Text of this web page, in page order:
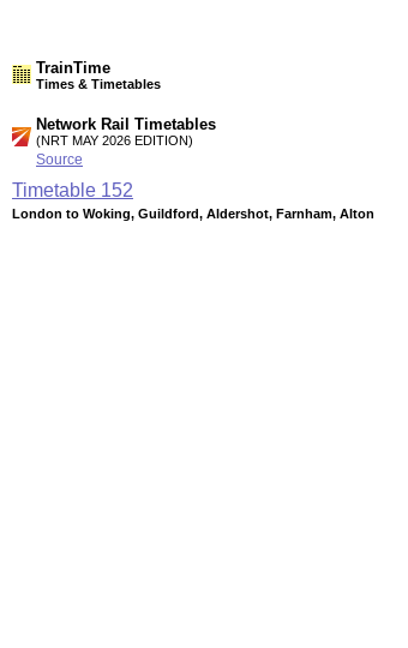
TrainTime
Times & Timetables
Network Rail Timetables
(NRT MAY 2026 EDITION)
Source
Timetable 152
London to Woking, Guildford, Aldershot, Farnham, Alton